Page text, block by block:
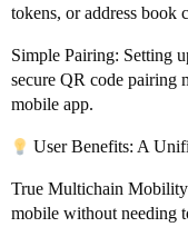
tokens, or address book
Simple Pairing: Setting
secure QR code pairing
mobile app.
User Benefits: A
True Multichain
mobile without needing